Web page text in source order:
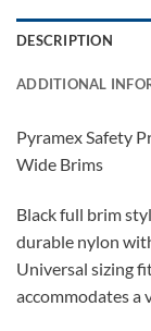
DESCRIPTION
ADDITIONAL
Pyramex Safety
Wide Brims
Black full brim
durable nylon
Universal sizing
accommodates a